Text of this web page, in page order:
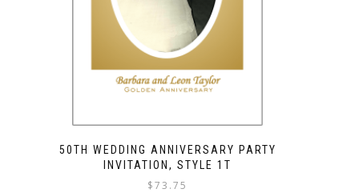
50TH WEDDING ANNIVERSARY PARTY
INVITATION, STYLE 1T
$73.75